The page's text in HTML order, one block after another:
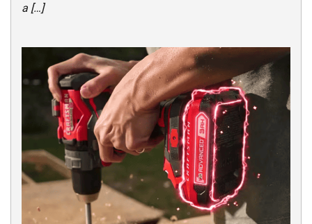
a […]